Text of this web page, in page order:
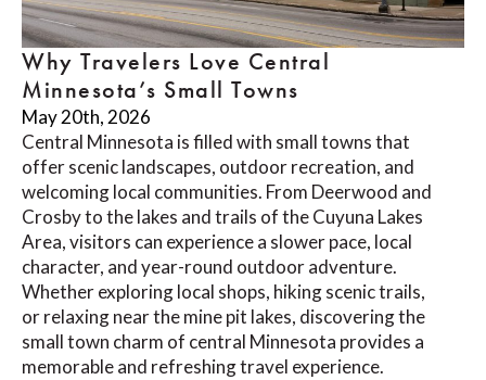
Why Travelers Love Central
Minnesota’s Small Towns
May 20th, 2026
Central Minnesota is filled with small towns that
offer scenic landscapes, outdoor recreation, and
welcoming local communities. From Deerwood and
Crosby to the lakes and trails of the Cuyuna Lakes
Area, visitors can experience a slower pace, local
character, and year-round outdoor adventure.
Whether exploring local shops, hiking scenic trails,
or relaxing near the mine pit lakes, discovering the
small town charm of central Minnesota provides a
memorable and refreshing travel experience.